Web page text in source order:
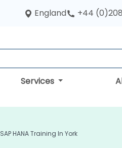
England +44
Services
SAP HANA Training In York